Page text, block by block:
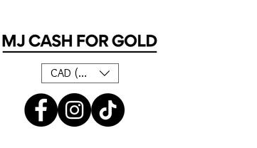
CAD (C$)